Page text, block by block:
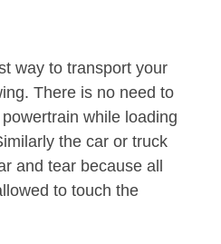
way to transport your
There is no need to
while loading
the car or truck
and tear because all
to touch the